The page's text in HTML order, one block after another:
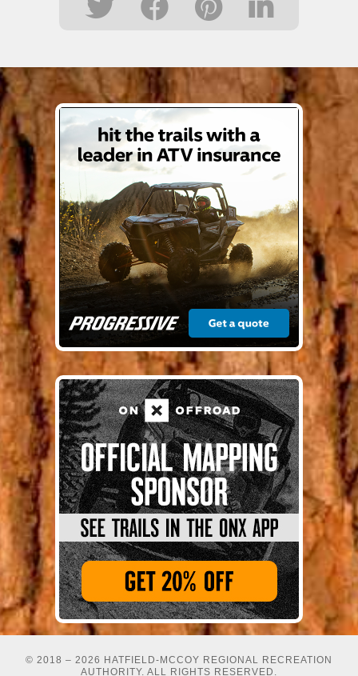
© 2018 – 2026 HATFIELD-MCCOY REGIONAL RECREATION
AUTHORITY. ALL RIGHTS RESERVED.